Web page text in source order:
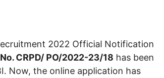
2022 Official Notification
CRPD/ PO/2022-23/18 has been
Now, the online application has